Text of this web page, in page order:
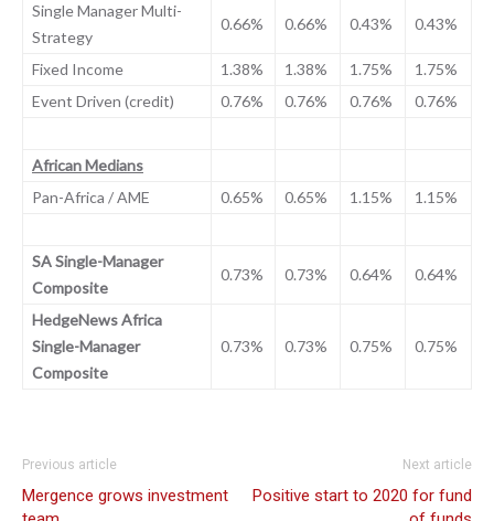
Single Manager Multi-
Strategy
0.66% 0.66% 0.43% 0.43%
Fixed Income 1.38% 1.38% 1.75%
1.75%
Event Driven (credit)
0.76% 0.76% 0.76% 0.76%
African Medians
Pan-Africa / AME
0.65% 0.65% 1.15% 1.15%
SA Single-Manager
Composite
0.73% 0.73% 0.64% 0.64%
HedgeNews Africa
Single-Manager
Composite
0.73% 0.73% 0.75% 0.75%
Previous article
Mergence grows investment
Next article
Positive start to 2020 for fund